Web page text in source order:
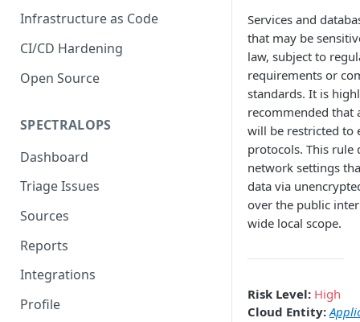
Infrastructure as Code
CI/CD Hardening
Open Source
SPECTRALOPS
Dashboard
Triage Issues
Sources
Reports
Integrations
Profile
Services and
that may be
law, subject to
requirements or
standards. It is
recommended that
will be restricted to
protocols. This rule
network settings
data via
over the public
wide local scope.
Risk Level: High
Cloud Entity: